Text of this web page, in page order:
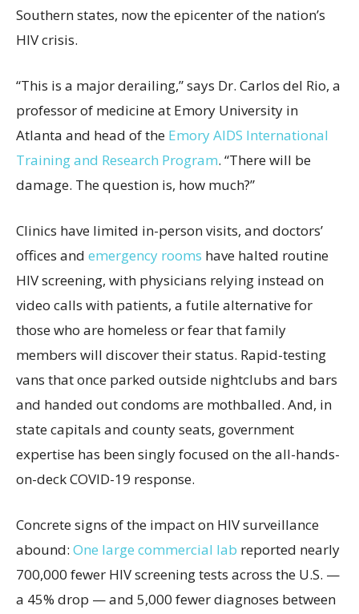
Southern states, now the epicenter of the nation’s
HIV crisis.
“This is a major derailing,” says Dr. Carlos del Rio, a
professor of medicine at Emory University in
Atlanta and head of the Emory AIDS International
Training and Research Program. “There will be
damage. The question is, how much?”
Clinics have limited in-person visits, and doctors’
offices and emergency rooms have halted routine
HIV screening, with physicians relying instead on
video calls with patients, a futile alternative for
those who are homeless or fear that family
members will discover their status. Rapid-testing
vans that once parked outside nightclubs and bars
and handed out condoms are mothballed. And, in
state capitals and county seats, government
expertise has been singly focused on the all-hands-
on-deck COVID-19 response.
Concrete signs of the impact on HIV surveillance
abound: One large commercial lab reported nearly
700,000 fewer HIV screening tests across the U.S. —
a 45% drop — and 5,000 fewer diagnoses between